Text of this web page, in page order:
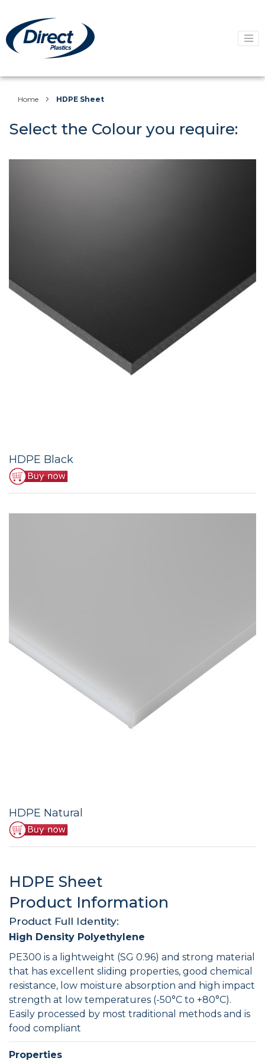
Home HDPE Sheet
Select the Colour you require:
HDPE Black
HDPE Natural
HDPE Sheet
Product Information
Product Full Identity:
High Density Polyethylene
PE300 is a lightweight (SG 0.96) and strong material
that has excellent sliding properties, good chemical
resistance, low moisture absorption and high impact
strength at low temperatures (-50°C to +80°C).
Easily processed by most traditional methods and is
food compliant
Properties